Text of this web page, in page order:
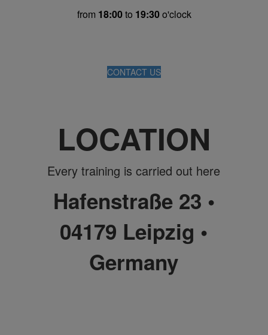
from 18:00to 19:30o'clock
CONTACT US
LOCATION
Every training is carried out here
Hafenstraße 23 •
04179 Leipzig •
Germany